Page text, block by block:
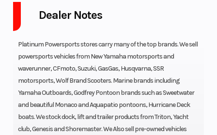
Dealer Notes
Platinum Powersports stores carry many of the top brands. We sell
powersports vehicles from New Yamaha motorsports and
waverunner, CFmoto, Suzuki, GasGas, Husqvarna, SSR
motorsports, Wolf Brand Scooters. Marine brands including
Yamaha Outboards, Godfrey Pontoon brands such as Sweetwater
and beautiful Monaco and Aquapatio pontoons, Hurricane Deck
boats. We stock dock, lift and trailer products from Triton, Yacht
club, Genesis and Shoremaster. We Also sell pre-owned vehicles